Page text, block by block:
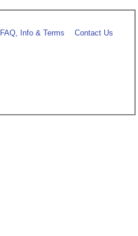
FAQ, Info & Terms Contact Us